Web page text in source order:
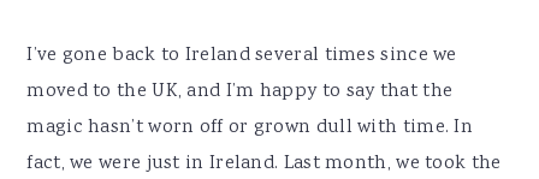
I’ve gone back to Ireland several times since we
moved to the UK, and I’m happy to say that the
magic hasn’t worn off or grown dull with time. In
fact, we were just in Ireland. Last month, we took the